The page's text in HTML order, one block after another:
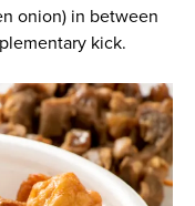
onion) in between
kick.